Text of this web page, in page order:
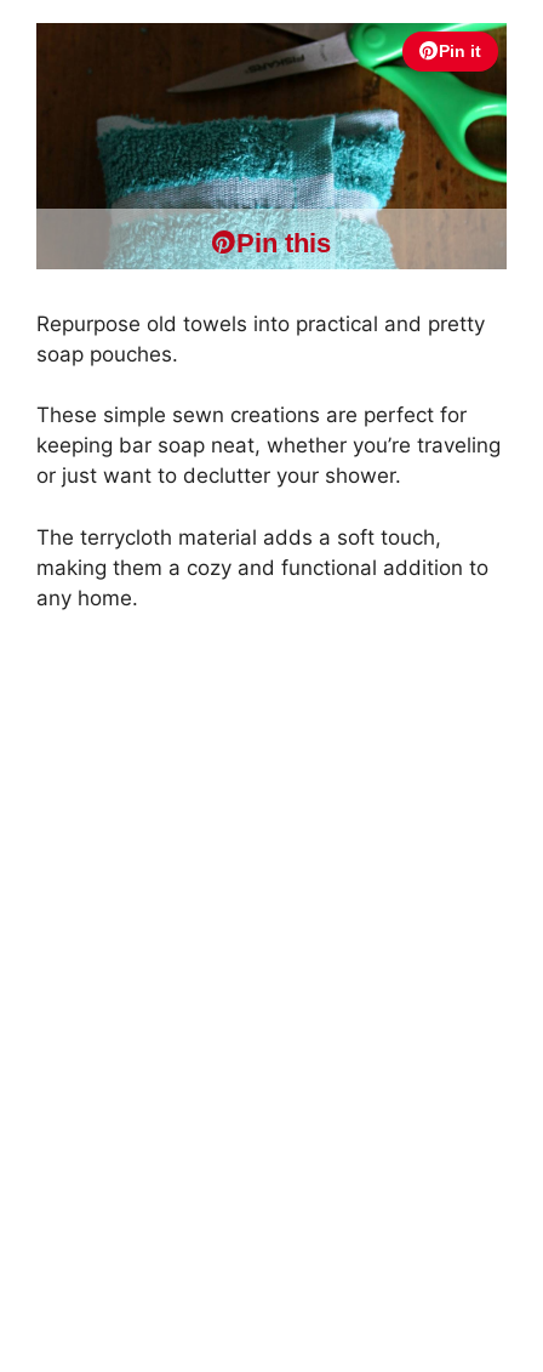
Pin it
Pin this
Repurpose old towels into practical and pretty
soap pouches.
These simple sewn creations are perfect for
keeping bar soap neat, whether you’re traveling
or just want to declutter your shower.
The terrycloth material adds a soft touch,
making them a cozy and functional addition to
any home.